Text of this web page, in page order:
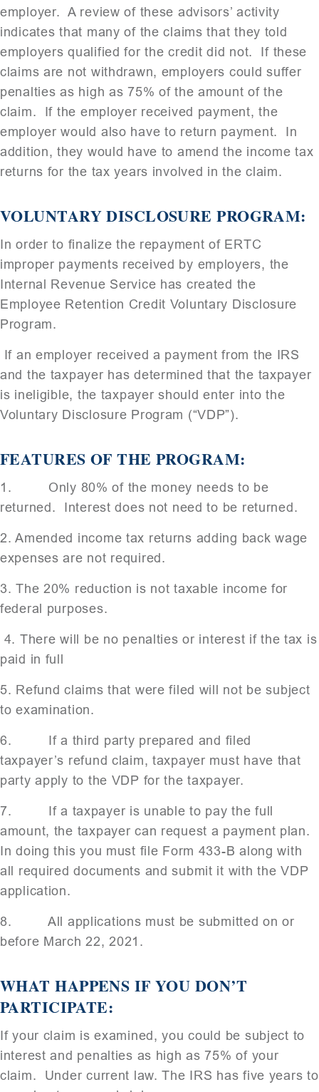
employer. A review of these advisors’ activity
indicates that many of the claims that they told
employers qualified for the credit did not. If these
claims are not withdrawn, employers could suffer
penalties as high as 75% of the amount of the
claim. If the employer received payment, the
employer would also have to return payment. In
addition, they would have to amend the income tax
returns for the tax years involved in the claim.
VOLUNTARY DISCLOSURE PROGRAM:
In order to finalize the repayment of ERTC
improper payments received by employers, the
Internal Revenue Service has created the
Employee Retention Credit Voluntary Disclosure
Program.
If an employer received a payment from the IRS
and the taxpayer has determined that the taxpayer
is ineligible, the taxpayer should enter into the
Voluntary Disclosure Program (“VDP”).
FEATURES OF THE PROGRAM:
1. Only 80% of the money needs to be
returned. Interest does not need to be returned.
2. Amended income tax returns adding back wage
expenses are not required.
3. The 20% reduction is not taxable income for
federal purposes.
4. There will be no penalties or interest if the tax is
paid in full
5. Refund claims that were filed will not be subject
to examination.
6. If a third party prepared and filed
taxpayer’s refund claim, taxpayer must have that
party apply to the VDP for the taxpayer.
7. If a taxpayer is unable to pay the full
amount, the taxpayer can request a payment plan.
In doing this you must file Form 433-B along with
all required documents and submit it with the VDP
application.
8. All applications must be submitted on or
before March 22, 2021.
WHAT HAPPENS IF YOU DON’T
PARTICIPATE:
If your claim is examined, you could be subject to
interest and penalties as high as 75% of your
claim. Under current law. The IRS has five years to